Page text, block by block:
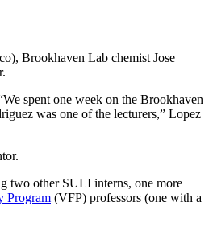
Brookhaven Lab chemist Jose
spent one week on the Brookhaven
was one of the lecturers,” Lopez
two other SULI interns, one more
Program (VFP) professors (one with a